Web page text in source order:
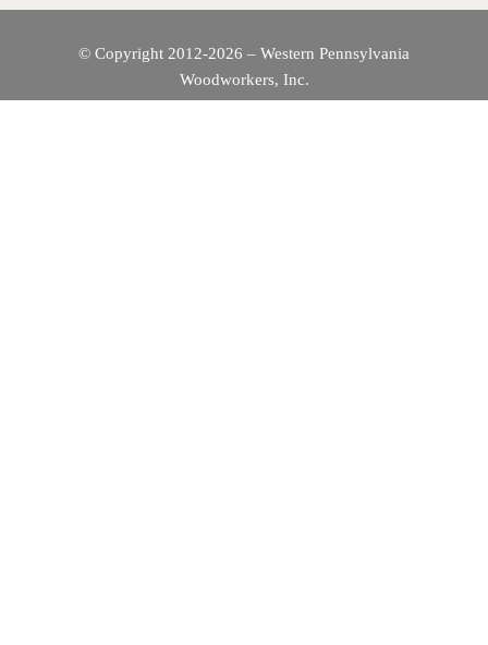
© Copyright 2012-2026 – Western Pennsylvania
Woodworkers, Inc.